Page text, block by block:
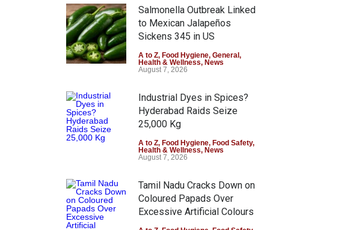
Salmonella Outbreak Linked
to Mexican Jalapeños
Sickens 345 in US
A to Z, Food Hygiene, General,
Health & Wellness, News
August 7, 2026
Industrial Dyes in Spices?
Hyderabad Raids Seize
25,000 Kg
A to Z, Food Hygiene, Food Safety,
Health & Wellness, News
August 7, 2026
Tamil Nadu Cracks Down on
Coloured Papads Over
Excessive Artificial Colours